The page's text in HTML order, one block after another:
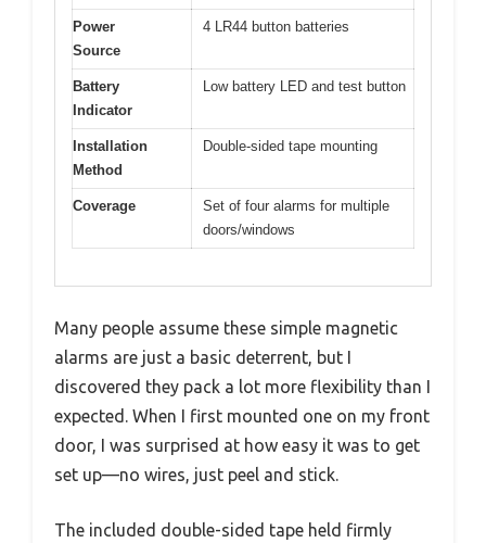
Power
Source
4 LR44 button batteries
Battery
Indicator
Low battery LED and test button
Installation
Method
Double-sided tape mounting
Coverage
Set of four alarms for multiple
doors/windows
Many people assume these simple magnetic
alarms are just a basic deterrent, but I
discovered they pack a lot more flexibility than I
expected. When I first mounted one on my front
door, I was surprised at how easy it was to get
set up—no wires, just peel and stick.
The included double-sided tape held firmly